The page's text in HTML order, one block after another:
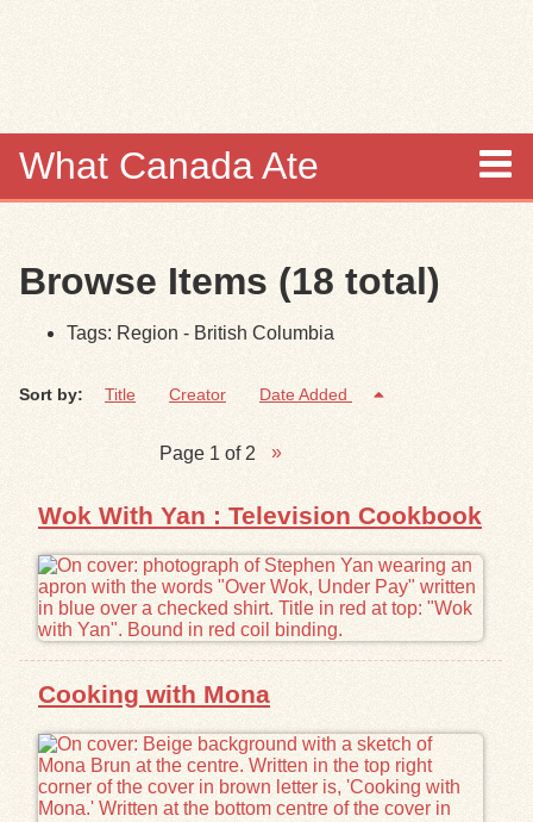
What Canada Ate
Items
Collections
Browse
Search Tips
Exhibits
Resources
Browse Items (18 total)
Tags: Region - British Columbia
Sort by: Title Creator Date Added
Page 1 of 2
Wok With Yan : Television Cookbook
Cooking with Mona